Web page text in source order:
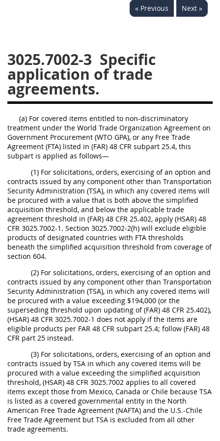
« Previous Next »
3025.7002-3 Specific
application of trade
agreements.
(a) For covered items entitled to non-discriminatory
treatment under the World Trade Organization Agreement on
Government Procurement (WTO GPA), or any Free Trade
Agreement (FTA) listed in (FAR) 48 CFR subpart 25.4, this
subpart is applied as follows—
(1) For solicitations, orders, exercising of an option and
contracts issued by any component other than Transportation
Security Administration (TSA), in which any covered items will
be procured with a value that is both above the simplified
acquisition threshold, and below the applicable trade
agreement threshold in (FAR) 48 CFR 25.402, apply (HSAR) 48
CFR 3025.7002-1. Section 3025.7002-2(h) will exclude eligible
products of designated countries with FTA thresholds
beneath the simplified acquisition threshold from coverage of
section 604.
(2) For solicitations, orders, exercising of an option and
contracts issued by any component other than Transportation
Security Administration (TSA), in which any covered items will
be procured with a value exceeding $194,000 (or the
superseding threshold upon updating of (FAR) 48 CFR 25.402),
(HSAR) 48 CFR 3025.7002-1 does not apply if the items are
eligible products per FAR 48 CFR subpart 25.4; follow (FAR) 48
CFR part 25 instead.
(3) For solicitations, orders, exercising of an option and
contracts issued by TSA in which any covered items will be
procured with a value exceeding the simplified acquisition
threshold, (HSAR) 48 CFR 3025.7002 applies to all covered
items except those from Mexico, Canada or Chile because TSA
is listed as a covered governmental entity in the North
American Free Trade Agreement (NAFTA) and the U.S.-Chile
Free Trade Agreement but TSA is excluded from all other
trade agreements.
3037
3038
3039
3040
3041
3043
3044
3046
3047
3048
3049
3050
3051
3052
3053